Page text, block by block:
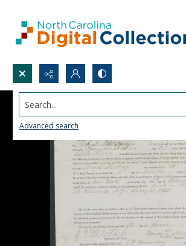
Search...
Advanced search